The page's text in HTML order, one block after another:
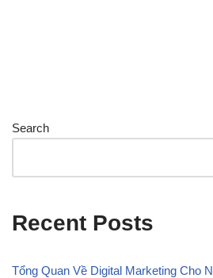
Search
Recent Posts
Tổng Quan Về Digital Marketing Cho